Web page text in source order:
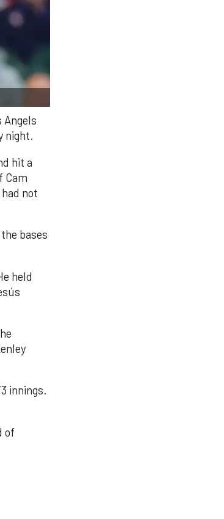
Angels
night.
hit a
Cam
not
bases
held
innings.
of